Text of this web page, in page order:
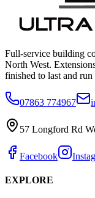
Full-service building
North West.
finished to last and run
07863 774967
57 Longford Rd
Facebook
EXPLORE